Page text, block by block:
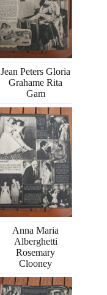
Jean Peters Gloria
Grahame Rita
Gam
Anna Maria
Alberghetti
Rosemary
Clooney